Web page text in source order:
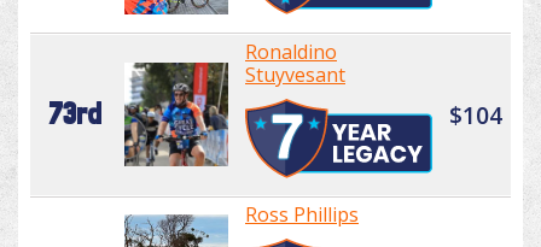
73rd
Ronaldino
Stuyvesant
$104
Ross Phillips